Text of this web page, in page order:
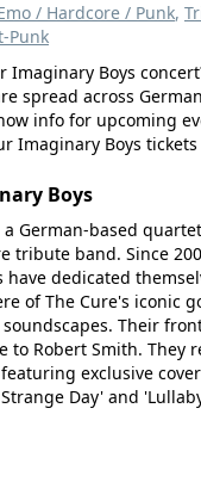
/ Hardcore / Punk,
Punk
Imaginary Boys
spread across
info for upcoming
Imaginary Boys tickets
Boys
German-based
tribute band. Since
have dedicated
of The Cure's iconic
Their
to Robert Smith. They
exclusive
Day' and